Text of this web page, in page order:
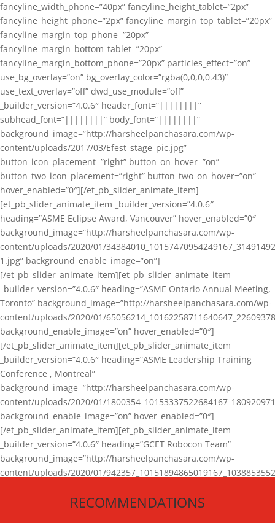
fancyline_width_phone=”40px” fancyline_height_tablet=”2px”
fancyline_height_phone=”2px” fancyline_margin_top_tablet=”20px”
fancyline_margin_top_phone=”20px”
fancyline_margin_bottom_tablet=”20px”
fancyline_margin_bottom_phone=”20px” particles_effect=”on”
use_bg_overlay=”on” bg_overlay_color=”rgba(0,0,0,0.43)”
use_text_overlay=”off” dwd_use_module=”off”
_builder_version=”4.0.6″ header_font=”||||||||”
subhead_font=”||||||||” body_font=”||||||||”
background_image=”http://harsheelpanchasara.com/wp-
content/uploads/2017/03/Efest_stage_pic.jpg”
button_icon_placement=”right” button_on_hover=”on”
button_two_icon_placement=”right” button_two_on_hover=”on”
hover_enabled=”0″][/et_pb_slider_animate_item]
[et_pb_slider_animate_item _builder_version=”4.0.6″
heading=”ASME Eclipse Award, Vancouver” hover_enabled=”0″
background_image=”http://harsheelpanchasara.com/wp-
content/uploads/2020/01/
1.jpg” background_enable_image=”on”]
[/et_pb_slider_animate_item][et_pb_slider_animate_item
_builder_version=”4.0.6″ heading=”ASME Ontario Annual Meeting,
Toronto” background_image=”http://harsheelpanchasara.com/wp-
content/uploads/2020/01/
background_enable_image=”on” hover_enabled=”0″]
[/et_pb_slider_animate_item][et_pb_slider_animate_item
_builder_version=”4.0.6″ heading=”ASME Leadership Training
Conference , Montreal”
background_image=”http://harsheelpanchasara.com/wp-
content/uploads/2020/01/
background_enable_image=”on” hover_enabled=”0″]
[/et_pb_slider_animate_item][et_pb_slider_animate_item
_builder_version=”4.0.6″ heading=”GCET Robocon Team”
background_image=”http://harsheelpanchasara.com/wp-
content/uploads/2020/01/
[/et_pb_slider_animate_item][/et_pb_slider_animate]
RECOMMENDATIONS